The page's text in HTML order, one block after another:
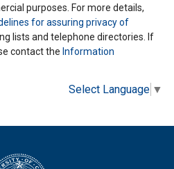
purposes. For more details,
for assuring privacy of
lists and telephone directories. If
contact the Information
Select Language ▼